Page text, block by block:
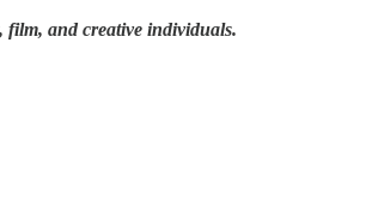
film, and creative individuals.